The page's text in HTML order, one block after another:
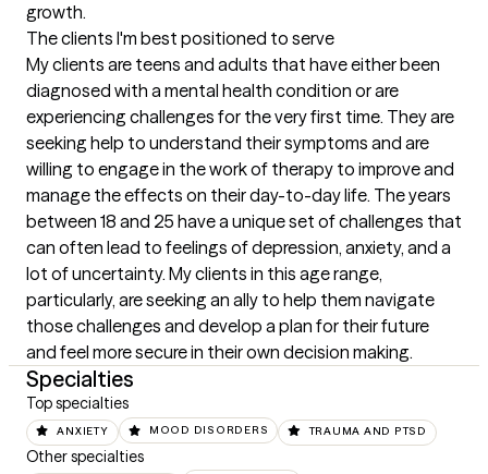
growth.
The clients I'm best positioned to serve
My clients are teens and adults that have either been
diagnosed with a mental health condition or are
experiencing challenges for the very first time. They are
seeking help to understand their symptoms and are
willing to engage in the work of therapy to improve and
manage the effects on their day-to-day life. The years
between 18 and 25 have a unique set of challenges that
can often lead to feelings of depression, anxiety, and a
lot of uncertainty. My clients in this age range,
particularly, are seeking an ally to help them navigate
those challenges and develop a plan for their future
and feel more secure in their own decision making.
Specialties
Top specialties
ANXIETY MOOD DISORDERS TRAUMA AND PTSD
Other specialties